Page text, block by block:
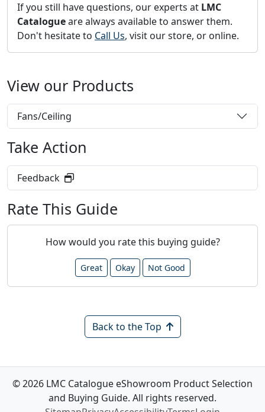
If you still have questions, our experts at LMC
Catalogueare always available to answer them.
Don't hesitate to Call Us, visit our store, or online.
View our Products
Fans/Ceiling
Take Action
Feedback
Rate This Guide
How would you rate this buying guide?
Great Okay Not Good
Back to the Top
© 2026 LMC Catalogue eShowroom Product Selection
and Buying Guide. All rights reserved.